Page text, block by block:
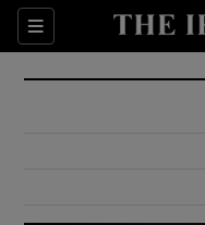
Sections